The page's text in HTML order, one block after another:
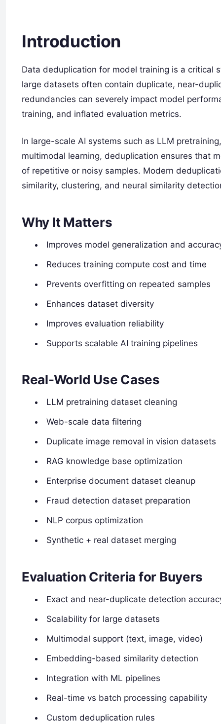
Introduction
Data deduplication for model training is a critical
large datasets often contain duplicate, near-
redundancies can severely impact model
training, and inflated evaluation metrics.
In large-scale AI systems such as LLM
multimodal learning, deduplication ensures that
of repetitive or noisy samples. Modern
similarity, clustering, and neural similarity
Why It Matters
Improves model generalization and
Reduces training compute cost and time
Prevents overfitting on repeated samples
Enhances dataset diversity
Improves evaluation reliability
Supports scalable AI training pipelines
Real-World Use Cases
LLM pretraining dataset cleaning
Web-scale data filtering
Duplicate image removal in vision datasets
RAG knowledge base optimization
Enterprise document dataset cleanup
Fraud detection dataset preparation
NLP corpus optimization
Synthetic + real dataset merging
Evaluation Criteria for Buyers
Exact and near-duplicate detection
Scalability for large datasets
Multimodal support (text, image, video)
Embedding-based similarity detection
Integration with ML pipelines
Real-time vs batch processing capability
Custom deduplication rules